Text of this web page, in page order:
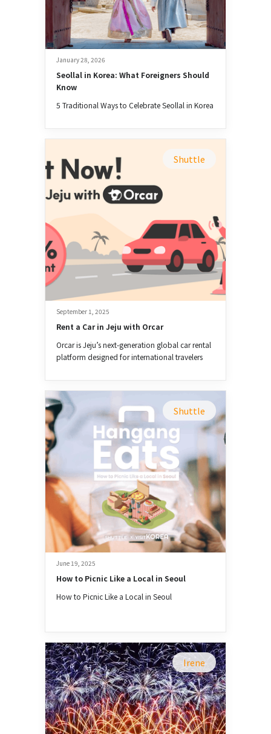
January 28, 2026
Seollal in Korea: What Foreigners Should
Know
5 Traditional Ways to Celebrate Seollal in Korea
Shuttle
September 1, 2025
Rent a Car in Jeju with Orcar
Orcar is Jeju’s next-generation global car rental
platform designed for international travelers
Shuttle
June 19, 2025
How to Picnic Like a Local in Seoul
How to Picnic Like a Local in Seoul
Irene